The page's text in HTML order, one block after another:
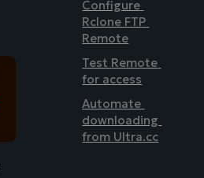
Configure
Rclone FTP
Remote
Test Remote
for access
Automate
downloading
from Ultra.cc